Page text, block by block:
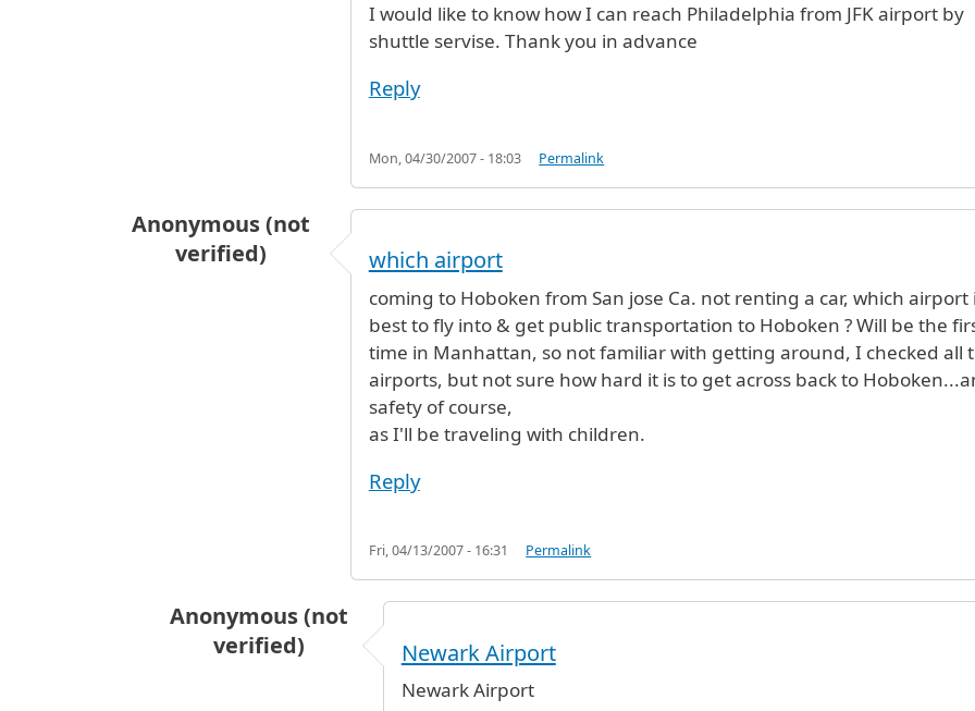
I would like to know how I can reach Philadelphia from JFK airport by
shuttle servise. Thank you in advance
Reply
Mon, 04/30/2007 - 18:03 Permalink
Anonymous (not
verified)
which airport
coming to Hoboken from San jose Ca. not renting a car, which airport
best to fly into & get public transportation to Hoboken ? Will be the
time in Manhattan, so not familiar with getting around, I checked all
airports, but not sure how hard it is to get across back to
safety of course,
as I'll be traveling with children.
Reply
Fri, 04/13/2007 - 16:31 Permalink
Anonymous (not
verified)
which airport byAnonymous (not verified)
Newark Airport
Newark Airport